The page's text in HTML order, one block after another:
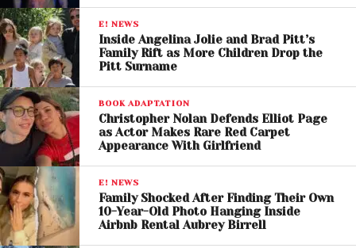
This developing story highlights ongoing tensions in
the entertainment industry regarding transparency,
power dynamics, and the handling of misconduct
allegations. It also underscores the challenges
faced by both accusers and those accused in
navigating public scrutiny.
Experts note that such cases often unfold in the
court of public opinion before any formal
investigation takes place, making responsible
reporting and careful interpretation essential.
At present, no legal proceedings related to the
E! NEWS
Inside Angelina Jolie and Brad Pitt’s
Family Rift as More Children Drop the
Pitt Surname
BOOK ADAPTATION
Christopher Nolan Defends Elliot Page
as Actor Makes Rare Red Carpet
Appearance With Girlfriend
E! NEWS
Family Shocked After Finding Their Own
10-Year-Old Photo Hanging Inside
Airbnb Rental Aubrey Birrell